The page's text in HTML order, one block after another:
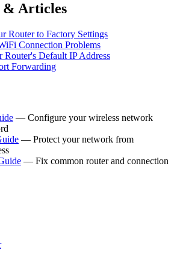
& Articles
Router to Factory Settings
Connection Problems
Default IP Address
Forwarding
— Configure your wireless network
— Protect your network from
— Fix common router and connection